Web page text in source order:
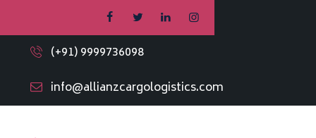
(+91) 9999736098
info@allianzcargologistics.com